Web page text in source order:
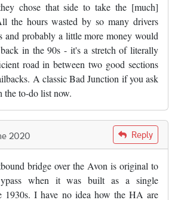
chose that side to take the [much]
the hours wasted by so many drivers
and probably a little more money would
in the 90s - it's a stretch of literally
road in between two good sections
A classic Bad Junction if you ask
the to-do list now.
2020 Reply
bridge over the Avon is original to
when it was built as a single
1930s. I have no idea how the HA are